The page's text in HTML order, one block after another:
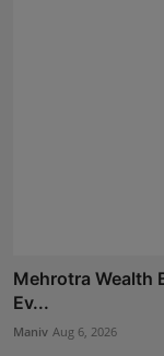
Mehrotra Wealth
Ev...
Maniv Aug 6, 2026